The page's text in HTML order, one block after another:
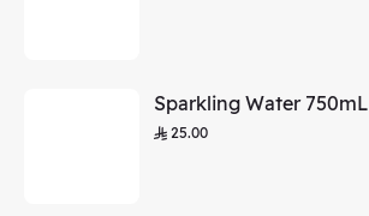
Sparkling Water 750mL
25.00